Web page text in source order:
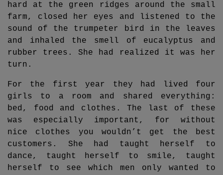
hard at the green ridges around the small
farm, closed her eyes and listened to the
sound of the trumpeter bird in the leaves
and inhaled the smell of eucalyptus and
rubber trees. She had realized it was her
turn.
For the first year they had lived four
girls to a room and shared everything:
bed, food and clothes. The last of these
was especially important, for without
nice clothes you wouldn’t get the best
customers. She had taught herself to
dance, taught herself to smile, taught
herself to see which men only wanted to